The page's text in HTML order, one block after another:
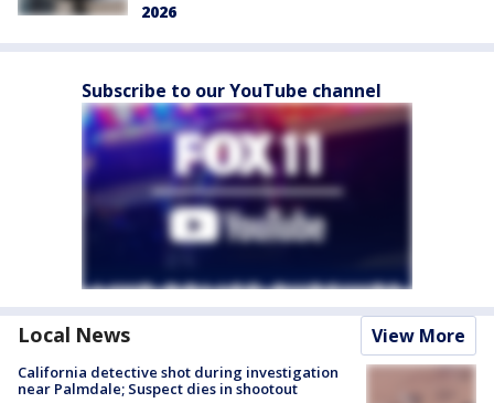
2026
Subscribe to our YouTube channel
Local News View More
California detective shot during investigation
near Palmdale; Suspect dies in shootout